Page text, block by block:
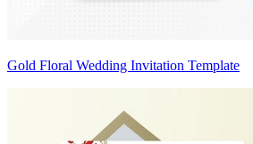
Gold Floral Wedding Invitation Template